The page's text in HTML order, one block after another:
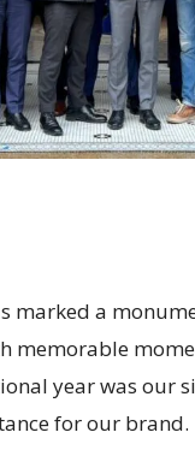
marked a
memorable
year was our
for our brand.